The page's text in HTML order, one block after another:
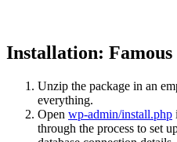
Installation:
Unzip the package in an
everything.
Open wp-admin/install.php
through the process to set